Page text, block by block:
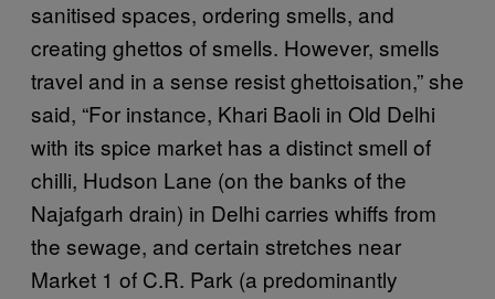
sanitised spaces, ordering smells, and
creating ghettos of smells. However, smells
travel and in a sense resist ghettoisation,” she
said, “For instance, Khari Baoli in Old Delhi
with its spice market has a distinct smell of
chilli, Hudson Lane (on the banks of the
Najafgarh drain) in Delhi carries whiffs from
the sewage, and certain stretches near
Market 1 of C.R. Park (a predominantly